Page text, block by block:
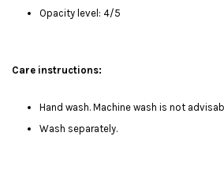
Opacity level: 4/5
Care instructions:
Hand wash. Machine wash is not
Wash separately.